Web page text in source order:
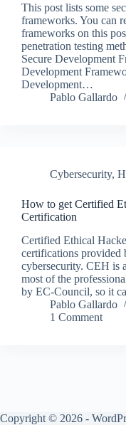
This post lists some
frameworks. You can
frameworks on this
penetration testing
Secure Development
Development
Development…
Pablo Gallardo
Cybersecurity,
How to get Certified
Certification
Certified Ethical
certifications provided
cybersecurity. CEH is
most of the
by EC-Council, so it
Pablo Gallardo
1 Comment
Copyright © 2026 -